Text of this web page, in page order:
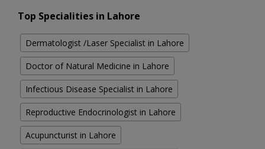
Top Specialities in Lahore
Dermatologist /Laser Specialist in Lahore
Doctor of Natural Medicine in Lahore
Infectious Disease Specialist in Lahore
Reproductive Endocrinologist in Lahore
Acupuncturist in Lahore